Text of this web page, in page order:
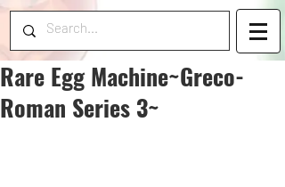
Rare Egg Machine~Greco-
Roman Series 3~